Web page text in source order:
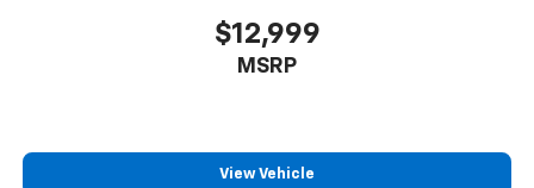
Headliner coverage: Full headliner coverage
Vinyl flooring is durable and easy to clean.
comes to keeping you safe, and that’s why there
are height adjustable front seat head restraints.
$12,999
MSRP
View Vehicle